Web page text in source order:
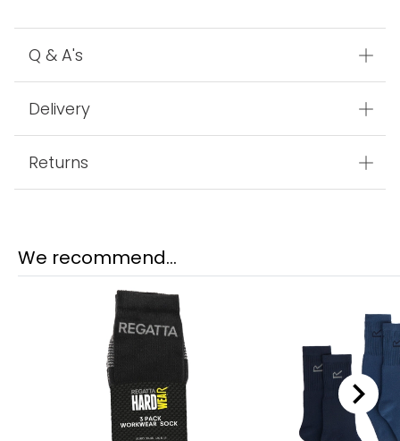
Q & A's
Delivery
Returns
We recommend...